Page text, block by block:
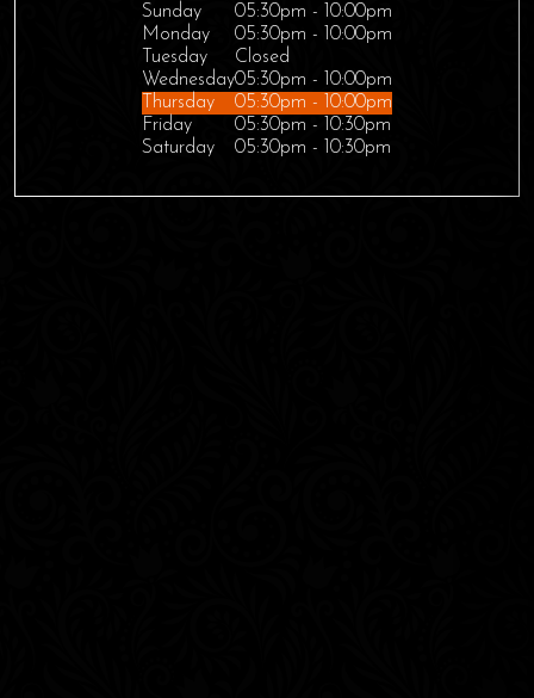
Sunday
05:30pm - 10:00pm
Monday
05:30pm - 10:00pm
Tuesday
Closed
Wednesday05:30pm - 10:00pm
Thursday
05:30pm - 10:00pm
Friday
05:30pm - 10:30pm
Saturday
05:30pm - 10:30pm